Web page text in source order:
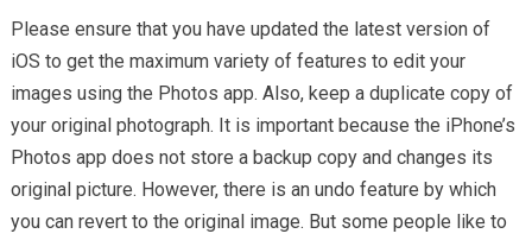
Please ensure that you have updated the latest version of
iOS to get the maximum variety of features to edit your
images using the Photos app. Also, keep a duplicate copy of
your original photograph. It is important because the iPhone’s
Photos app does not store a backup copy and changes its
original picture. However, there is an undo feature by which
you can revert to the original image. But some people like to